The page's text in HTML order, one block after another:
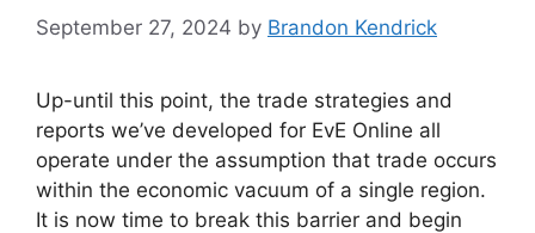
September 27, 2024 by Brandon Kendrick
Up-until this point, the trade strategies and
reports we’ve developed for EvE Online all
operate under the assumption that trade occurs
within the economic vacuum of a single region.
It is now time to break this barrier and begin